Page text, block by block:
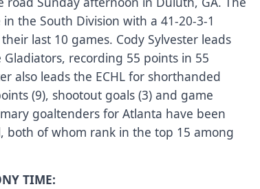
the South Division with a 41-20-3-1
last 10 games. Cody Sylvester leads
recording 55 points in 55
also leads the ECHL for shorthanded
(9), shootout goals (3) and game
goaltenders for Atlanta have been
both of whom rank in the top 15 among
TIME: